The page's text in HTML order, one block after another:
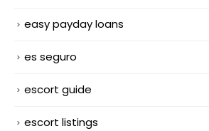
easy payday loans
es seguro
escort guide
escort listings